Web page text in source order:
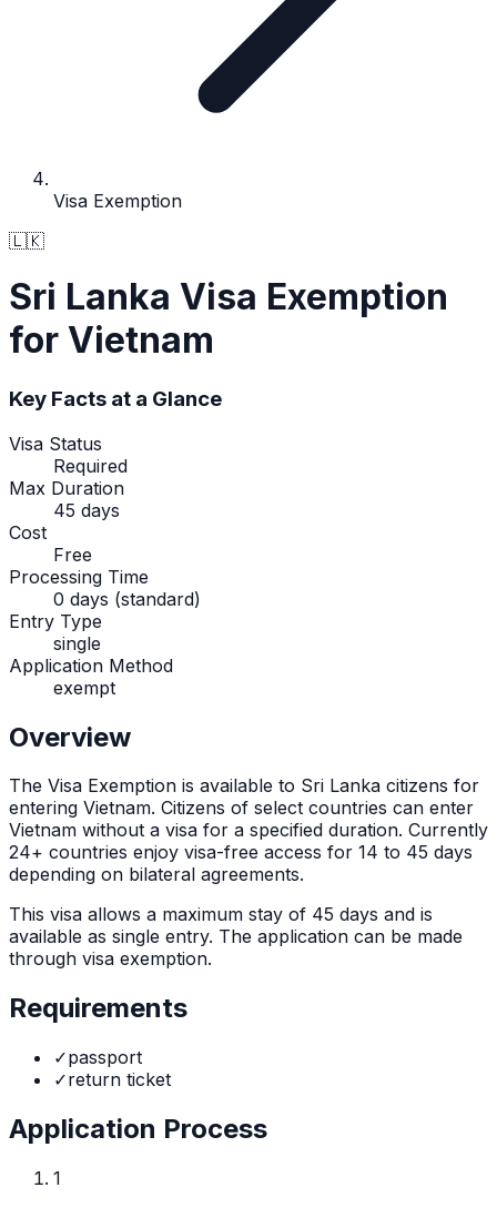
Visa Exemption
🇱🇰
Sri Lanka Visa Exemption
for Vietnam
Key Facts at a Glance
Visa Status
Required
Max Duration
45 days
Cost
Free
Processing Time
0 days (standard)
Entry Type
single
Application Method
exempt
Overview
The Visa Exemption is available to Sri Lanka citizens for
entering Vietnam. Citizens of select countries can enter
Vietnam without a visa for a specified duration. Currently
24+ countries enjoy visa-free access for 14 to 45 days
depending on bilateral agreements.
This visa allows a maximum stay of 45 days and is
available as single entry. The application can be made
through visa exemption.
Requirements
✓passport
✓return ticket
Application Process
1